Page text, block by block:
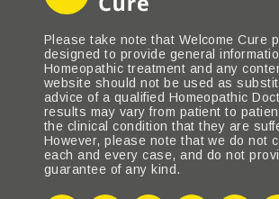
Please take note that Welcome Cure
designed to provide general
Homeopathic treatment and any
website should not be used as
advice of a qualified Homeopathic
results may vary from patient to
the clinical condition that they are
However, please note that we do not
each and every case, and do not
guarantee of any kind.